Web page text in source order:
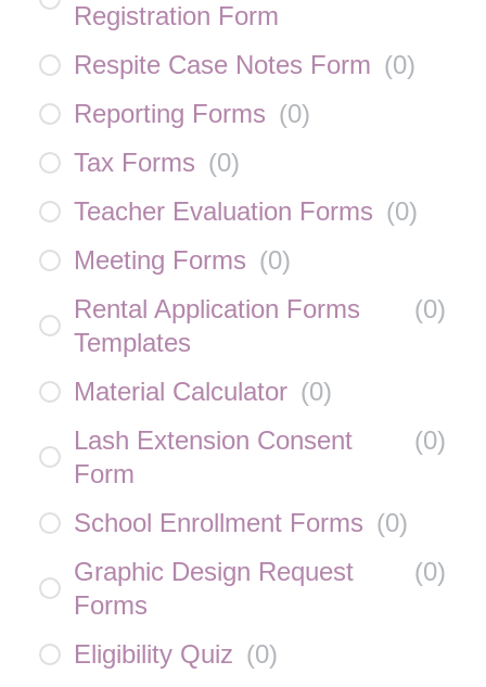
Registration Form
Respite Case Notes Form (0)
Reporting Forms (0)
Tax Forms (0)
Teacher Evaluation Forms (0)
Meeting Forms (0)
Rental Application Forms
Templates
(0)
Material Calculator (0)
Lash Extension Consent
Form
(0)
School Enrollment Forms (0)
Graphic Design Request
Forms
(0)
Eligibility Quiz (0)